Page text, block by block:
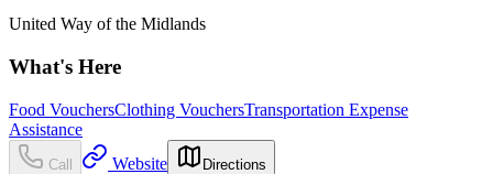
United Way of the Midlands
What's Here
Food VouchersClothing VouchersTransportation Expense
Assistance
Call Website Directions